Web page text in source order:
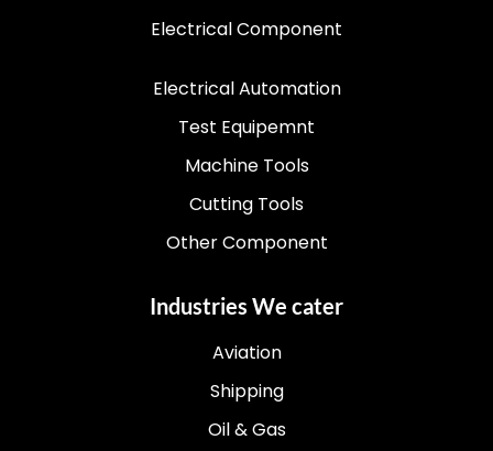
Electrical Component
Electrical Automation
Test Equipemnt
Machine Tools
Cutting Tools
Other Component
Industries We cater
Aviation
Shipping
Oil & Gas